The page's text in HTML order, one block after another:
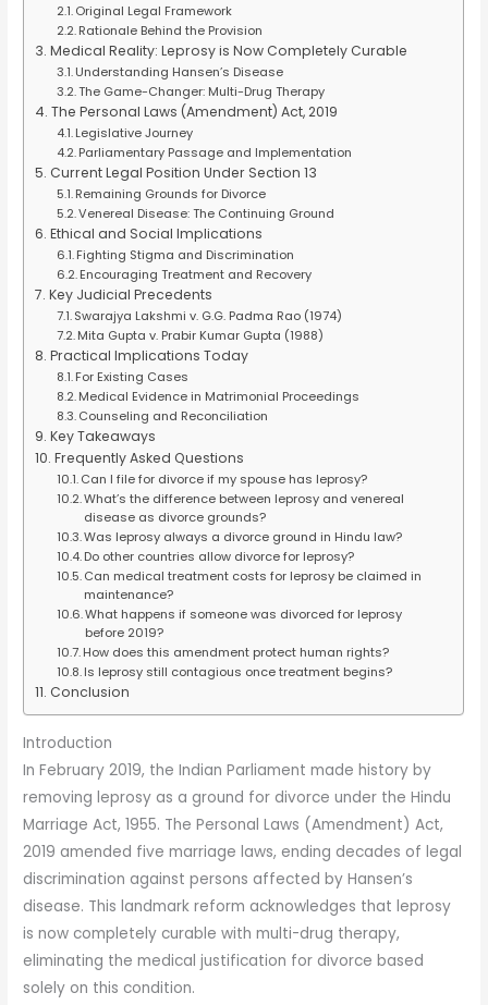
Original Legal Framework
Rationale Behind the Provision
Medical Reality: Leprosy is Now Completely Curable
Understanding Hansen’s Disease
The Game-Changer: Multi-Drug Therapy
The Personal Laws (Amendment) Act, 2019
Legislative Journey
Parliamentary Passage and Implementation
Current Legal Position Under Section 13
Remaining Grounds for Divorce
Venereal Disease: The Continuing Ground
Ethical and Social Implications
Fighting Stigma and Discrimination
Encouraging Treatment and Recovery
Key Judicial Precedents
Swarajya Lakshmi v. G.G. Padma Rao (1974)
Mita Gupta v. Prabir Kumar Gupta (1988)
Practical Implications Today
For Existing Cases
Medical Evidence in Matrimonial Proceedings
Counseling and Reconciliation
Key Takeaways
Frequently Asked Questions
Can I file for divorce if my spouse has leprosy?
What’s the difference between leprosy and venereal
disease as divorce grounds?
Was leprosy always a divorce ground in Hindu law?
Do other countries allow divorce for leprosy?
Can medical treatment costs for leprosy be claimed in
maintenance?
What happens if someone was divorced for leprosy
before 2019?
How does this amendment protect human rights?
Is leprosy still contagious once treatment begins?
Conclusion
Introduction
In February 2019, the Indian Parliament made history by
removing leprosy as a ground for divorce under the Hindu
Marriage Act, 1955. The Personal Laws (Amendment) Act,
2019 amended five marriage laws, ending decades of legal
discrimination against persons affected by Hansen’s
disease. This landmark reform acknowledges that leprosy
is now completely curable with multi-drug therapy,
eliminating the medical justification for divorce based
solely on this condition.